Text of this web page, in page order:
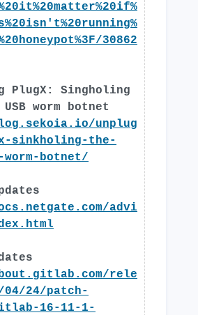
30862
PlugX: Singholing
worm botnet
unplug
sinkholing-the-
botnet/
advi
rele
04/24/patch-
16-11-1-